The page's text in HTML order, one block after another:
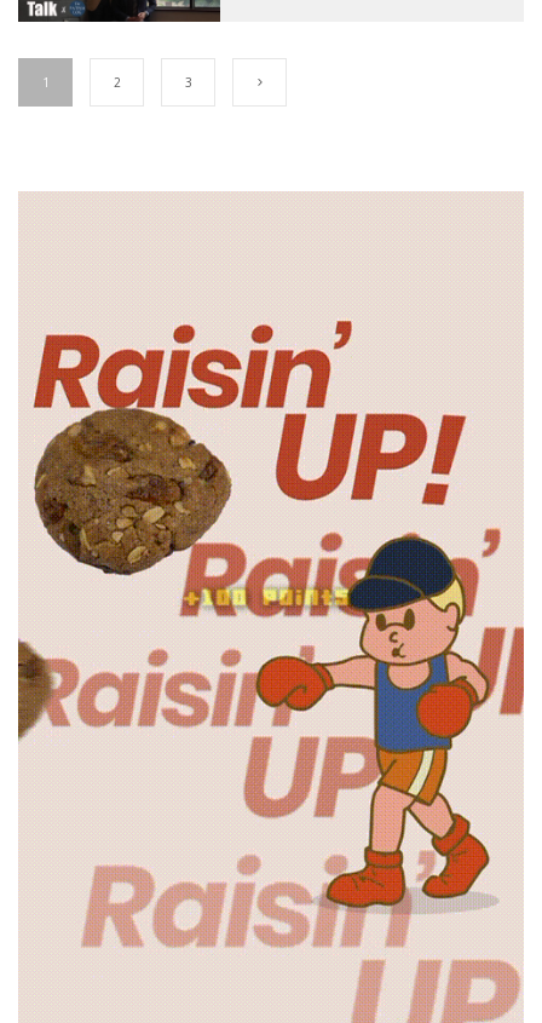
1 2 3